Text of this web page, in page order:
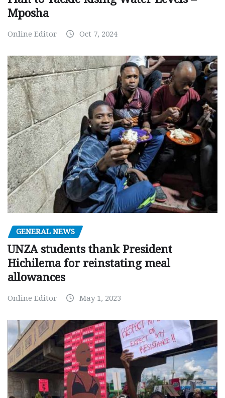
Mposha
Online Editor Oct 7, 2024
GENERAL NEWS
UNZA students thank President
Hichilema for reinstating meal
allowances
Online Editor May 1, 2023